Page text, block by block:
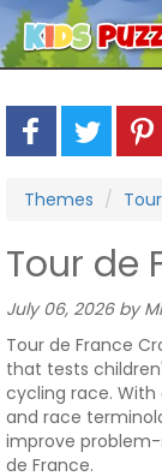
Themes
Tour de
July 06, 2026 by
Tour de France
that tests
cycling race. With
and race
improve problem-
de France.